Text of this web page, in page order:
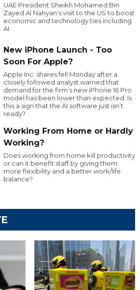
UAE President Sheikh Mohamed Bin
Zayed Al Nahyan’s visit to the US to boost
economic and technology ties including
AI.
New iPhone Launch - Too
Soon For Apple?
Apple Inc. shares fell Monday after a
closely followed analyst warned that
demand for the firm’s new iPhone 16 Pro
model has been lower than expected. Is
this a sign that the AI software just isn’t
ready?
Working From Home or Hardly
Working?
Does working from home kill productivity
or can it benefit staff by giving them
more flexibility and a better work/life
balance?